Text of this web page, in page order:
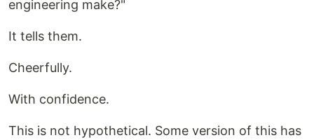
engineering make?"
It tells them.
Cheerfully.
With confidence.
This is not hypothetical. Some version of this has